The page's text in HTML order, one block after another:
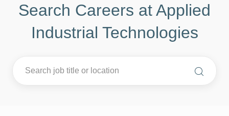
Search Careers at Applied
Industrial Technologies